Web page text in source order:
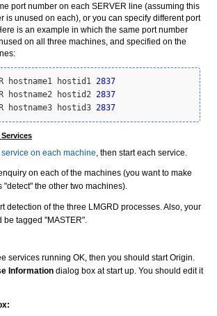
port number on each SERVER line (assuming this
is unused on each), or you can specify different port
is an example in which the same port number
on all three machines, and specified on the
hostname1 hostid1 2837
hostname2 hostid2 2837
hostname3 hostid3 2837
on each machine , then start each service.
on each of the machines (you want to make
the other two machines).
detection of the three LMGRD processes. Also, your
be tagged "MASTER".
services running OK, then you should start Origin.
Information dialog box at start up. You should edit it